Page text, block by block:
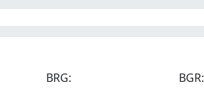
BRG:
BGR: